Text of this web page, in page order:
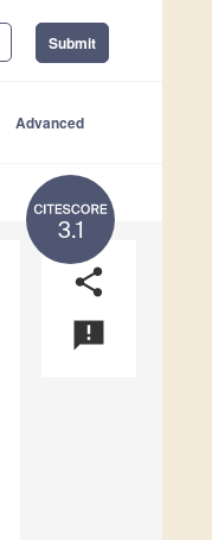
Submit
Advanced
3.1
share
announcement